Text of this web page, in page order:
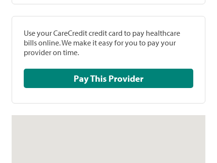
Use your CareCredit credit card to pay healthcare
bills online. We make it easy for you to pay your
provider on time.
Pay This Provider